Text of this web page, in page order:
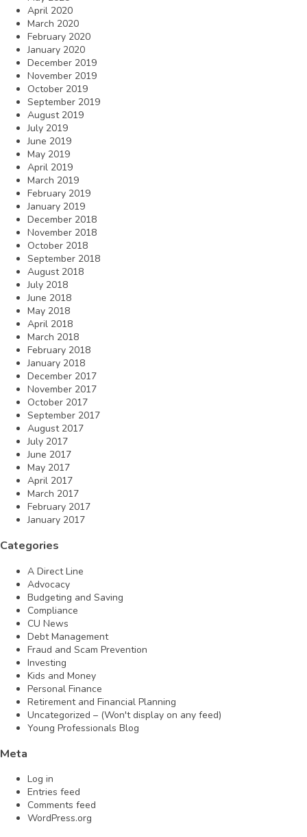
April 2020
March 2020
February 2020
January 2020
December 2019
November 2019
October 2019
September 2019
August 2019
July 2019
June 2019
May 2019
April 2019
March 2019
February 2019
January 2019
December 2018
November 2018
October 2018
September 2018
August 2018
July 2018
June 2018
May 2018
April 2018
March 2018
February 2018
January 2018
December 2017
November 2017
October 2017
September 2017
August 2017
July 2017
June 2017
May 2017
April 2017
March 2017
February 2017
January 2017
Categories
A Direct Line
Advocacy
Budgeting and Saving
Compliance
CU News
Debt Management
Fraud and Scam Prevention
Investing
Kids and Money
Personal Finance
Retirement and Financial Planning
Uncategorized – (Won't display on any feed)
Young Professionals Blog
Meta
Log in
Entries feed
Comments feed
WordPress.org